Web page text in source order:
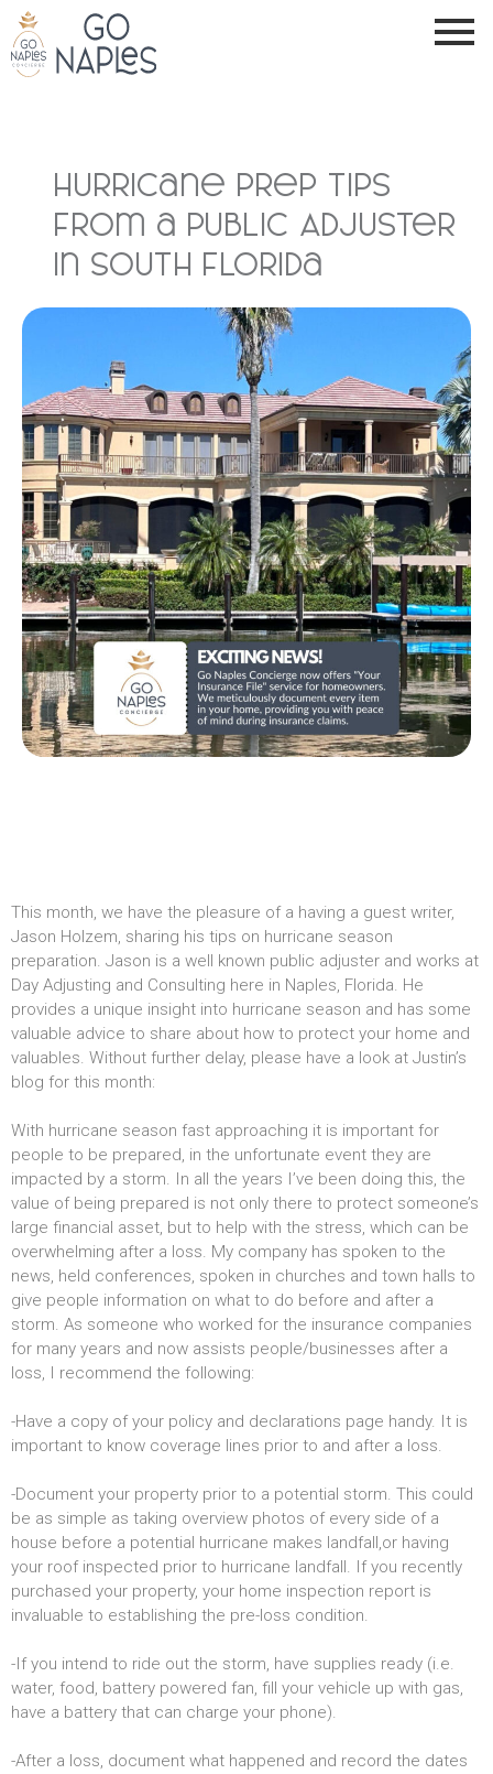
Hurricane Prep Tips
from a Public Adjuster
in South Florida
This month, we have the pleasure of a having a guest writer,
Jason Holzem, sharing his tips on hurricane season
preparation. Jason is a well known public adjuster and works at
Day Adjusting and Consulting here in Naples, Florida. He
provides a unique insight into hurricane season and has some
valuable advice to share about how to protect your home and
valuables. Without further delay, please have a look at Justin’s
blog for this month:
With hurricane season fast approaching it is important for
people to be prepared, in the unfortunate event they are
impacted by a storm. In all the years I’ve been doing this, the
value of being prepared is not only there to protect someone’s
large financial asset, but to help with the stress, which can be
overwhelming after a loss. My company has spoken to the
news, held conferences, spoken in churches and town halls to
give people information on what to do before and after a
storm. As someone who worked for the insurance companies
for many years and now assists people/businesses after a
loss, I recommend the following:
-Have a copy of your policy and declarations page handy. It is
important to know coverage lines prior to and after a loss.
-Document your property prior to a potential storm. This could
be as simple as taking overview photos of every side of a
house before a potential hurricane makes landfall,or having
your roof inspected prior to hurricane landfall. If you recently
purchased your property, your home inspection report is
invaluable to establishing the pre-loss condition.
-If you intend to ride out the storm, have supplies ready (i.e.
water, food, battery powered fan, fill your vehicle up with gas,
have a battery that can charge your phone).
-After a loss, document what happened and record the dates